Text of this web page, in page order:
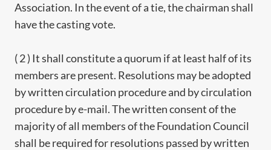
Association. In the event of a tie, the chairman shall
have the casting vote.
( 2 ) It shall constitute a quorum if at least half of its
members are present. Resolutions may be adopted
by written circulation procedure and by circulation
procedure by e-mail. The written consent of the
majority of all members of the Foundation Council
shall be required for resolutions passed by written